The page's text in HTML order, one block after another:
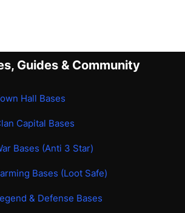
Guides & Community
Hall Bases
Capital Bases
Bases (Anti 3 Star)
Bases (Loot Safe)
& Defense Bases